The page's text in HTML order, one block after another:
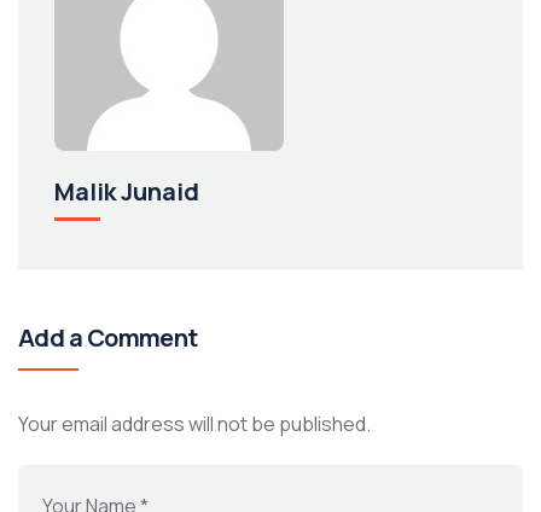
Malik Junaid
Add a Comment
Your email address will not be published.